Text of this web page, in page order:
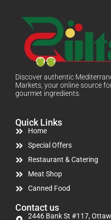
Discover authentic
Markets, your online source
gourmet ingredients.
Quick Links
Home
Special Offers
Restaurant & Catering
Meat Shop
Canned Food
Contact us
2446 Bank St #117,